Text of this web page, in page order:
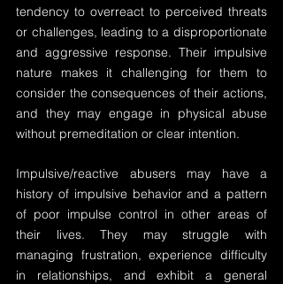
tendency to overreact to perceived threats
or challenges, leading to a disproportionate
and aggressive response. Their impulsive
nature makes it challenging for them to
consider the consequences of their actions,
and they may engage in physical abuse
without premeditation or clear intention.
Impulsive/reactive abusers may have a
history of impulsive behavior and a pattern
of poor impulse control in other areas of
their lives. They may struggle with
managing frustration, experience difficulty
in relationships, and exhibit a general